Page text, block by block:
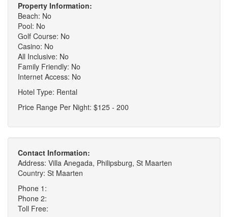
Property Information:
Beach: No
Pool: No
Golf Course: No
Casino: No
All Inclusive: No
Family Friendly: No
Internet Access: No
Hotel Type: Rental
Price Range Per Night: $125 - 200
Contact Information:
Address: Villa Anegada, Philipsburg, St Maarten
Country: St Maarten
Phone 1:
Phone 2:
Toll Free: